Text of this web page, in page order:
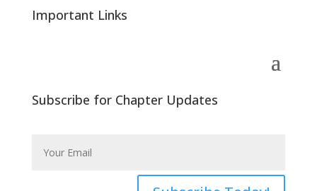
Important Links
Subscribe for Chapter Updates